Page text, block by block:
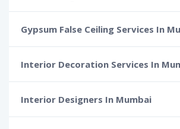
Gypsum False Ceiling Services In
Interior Decoration Services In
Interior Designers In Mumbai